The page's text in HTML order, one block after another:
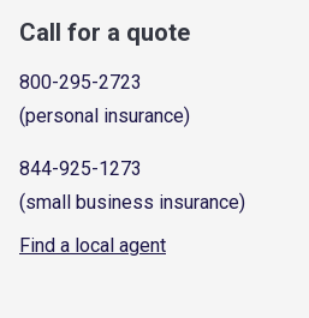
Call for a quote
800-295-2723
(personal insurance)
844-925-1273
(small business insurance)
Find a local agent